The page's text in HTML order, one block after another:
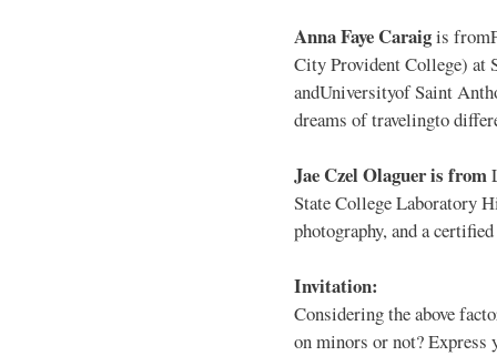
Anna Faye Caraigis
City Provident College) at
andUniversityof Saint
dreams of travelingto
Jae Czel Olaguer is from
State College Laboratory
photography, and a
Invitation:
Considering the above
on minors or not?